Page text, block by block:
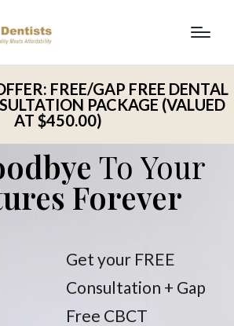
FREE/GAP FREE DENTAL
PACKAGE (VALUED
AT $450.00)
To Your
Forever
Get your FREE
Consultation + Gap
Free CBCT